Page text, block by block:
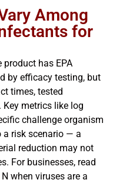
Among
for
product has EPA
by efficacy testing, but
times, tested
metrics like log
challenge organism
a risk scenario — a
reduction may not
For businesses, read
when viruses are a